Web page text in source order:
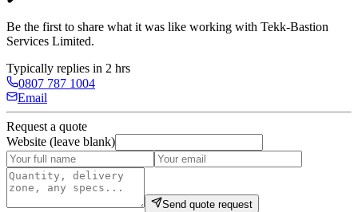
Be the first to share what it was like working with Tekk-Bastion
Services Limited.
Typically replies in 2 hrs
0807 787 1004
Email
Request a quote
Website (leave blank)
Send quote request